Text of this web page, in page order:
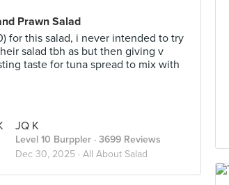
Prawn Salad
for this salad, i never intended to try
salad tbh as but then giving v
taste for tuna spread to mix with
JQ K
Level 10 Burppler · 3699 Reviews
Dec 30, 2025 · All About Salad